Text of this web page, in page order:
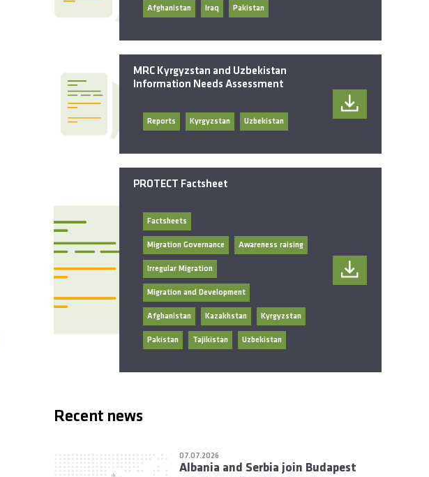
Afghanistan Iraq Pakistan
MRC Kyrgyzstan and Uzbekistan
Information Needs Assessment
Reports Kyrgyzstan Uzbekistan
PROTECT Factsheet
Factsheets
Migration Governance Awareness raising
Irregular Migration
Migration and Development
Afghanistan Kazakhstan Kyrgyzstan
Pakistan Tajikistan Uzbekistan
Recent news
07.07.2026
Albania and Serbia join Budapest